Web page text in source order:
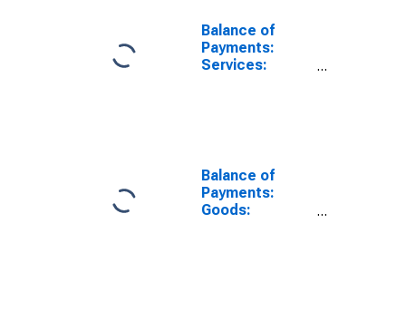
Balance of
Payments:
Services:
Balance of
Payments:
Goods: